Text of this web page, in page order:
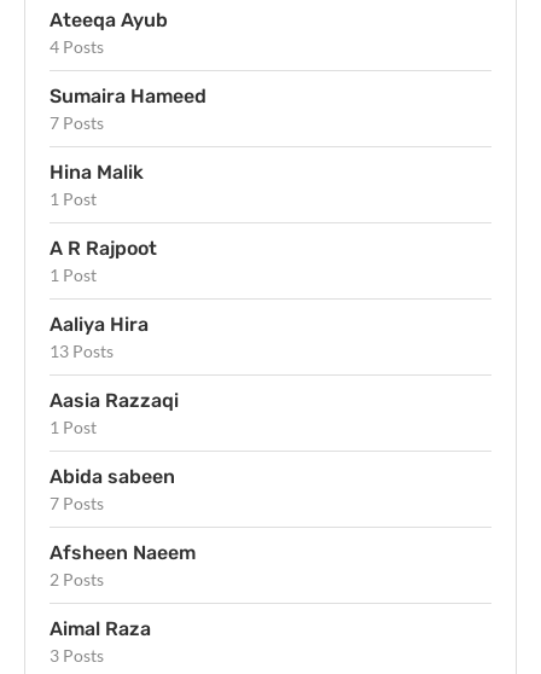
Ateeqa Ayub
4 Posts
Sumaira Hameed
7 Posts
Hina Malik
1 Post
A R Rajpoot
1 Post
Aaliya Hira
13 Posts
Aasia Razzaqi
1 Post
Abida sabeen
7 Posts
Afsheen Naeem
2 Posts
Aimal Raza
3 Posts